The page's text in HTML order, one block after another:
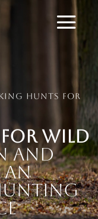
Hunts for
for Wild
and